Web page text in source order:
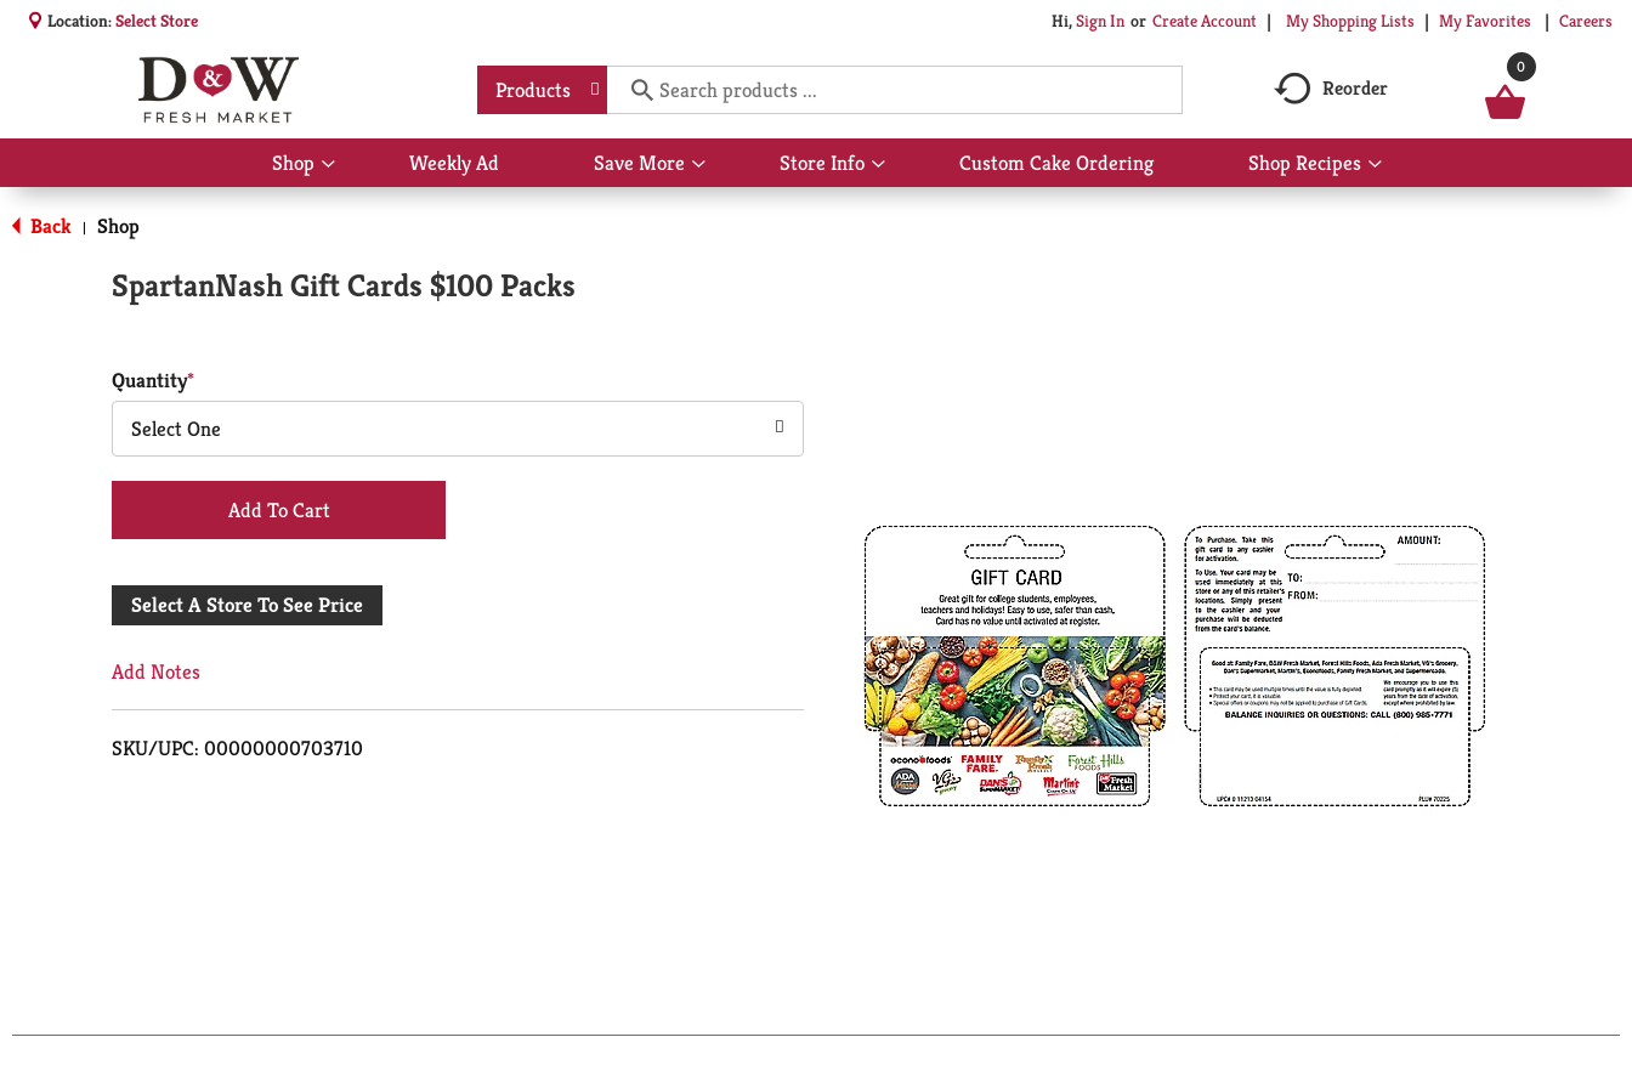
Location:Select Store Hi,Sign In Or Create Account My Shopping Lists My Favorites Careers
Products Reorder
0
Shop
Show
submenu
Weekly Ad Save More
Show
submenu
Store Info
Show
submenu
Custom Cake Ordering Shop Recipes
Show
submenu
Back | Shop
SpartanNash Gift Cards $100 Packs
Quantity
Select One
+
to
Select A Store To See Price
Add Notes
SKU/UPC: 00000000703710